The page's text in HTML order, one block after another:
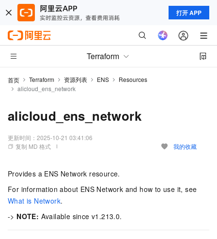
打开 APP
Terraform
首页 Terraform 资源列表 ENS
Resources
alicloud_ens_network
alicloud_ens_network
更新时间： 2025-10-21 03:41:06
复制 MD 格式
我的收藏
Provides a ENS Network resource.
For information about ENS Network and how to use it, see
What is Network.
-> NOTE: Available since v1.213.0.